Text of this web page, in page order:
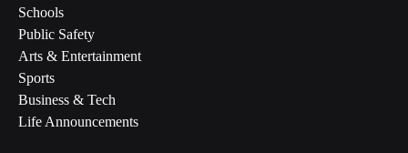
Schools
Public Safety
Arts & Entertainment
Sports
Business & Tech
Life Announcements